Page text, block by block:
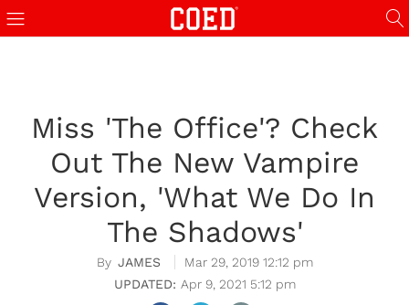
Miss 'The Office'? Check
Out The New Vampire
Version, 'What We Do In
The Shadows'
JAMES
Mar 29, 2019 12:12 pm
Apr 9, 2021 5:12 pm